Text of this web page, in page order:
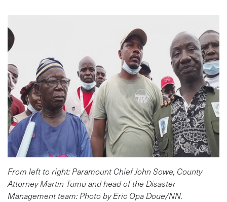
From left to right: Paramount Chief John Sowe, County
Attorney Martin Tumu and head of the Disaster
Management team: Photo by Eric Opa Doue/NN.